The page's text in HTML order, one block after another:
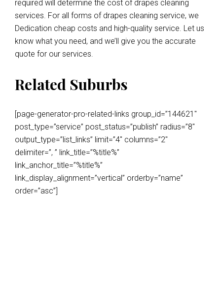
required will determine the cost of drapes cleaning
services. For all forms of drapes cleaning service, we
Dedication cheap costs and high-quality service. Let us
know what you need, and we’ll give you the accurate
quote for our services.
Related Suburbs
[page-generator-pro-related-links group_id=”144621″
post_type=”service” post_status=”publish” radius=”8″
output_type=”list_links” limit=”4″ columns=”2″
delimiter=”, ” link_title=”%title%”
link_anchor_title=”%title%”
link_display_alignment=”vertical” orderby=”name”
order=”asc”]